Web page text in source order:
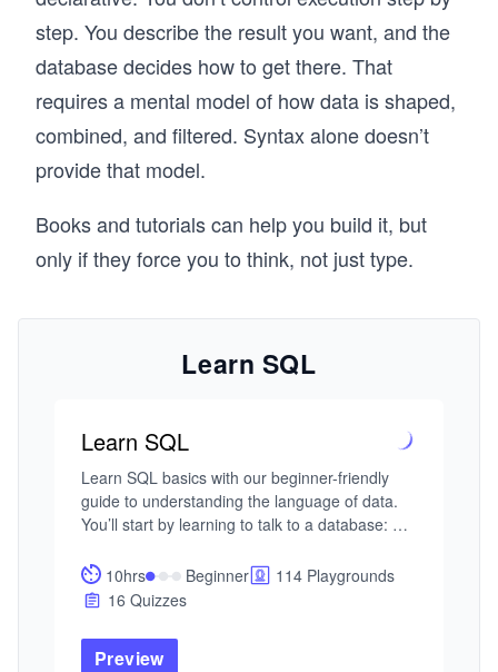
step. You describe the result you want, and the
database decides how to get there. That
requires a mental model of how data is shaped,
combined, and filtered. Syntax alone doesn’t
provide that model.
Books and tutorials can help you build it, but
only if they force you to think, not just type.
Learn SQL
Learn SQL
Learn SQL basics with our beginner-friendly
guide to understanding the language of data.
You’ll start by learning to talk to a database:
answers using SQL. With AI-assisted guidance,
you’ll explore the essentials—selecting
applying logic to uncover patterns in raw data.
10hrs Beginner
114 Playgrounds
16 Quizzes
Preview